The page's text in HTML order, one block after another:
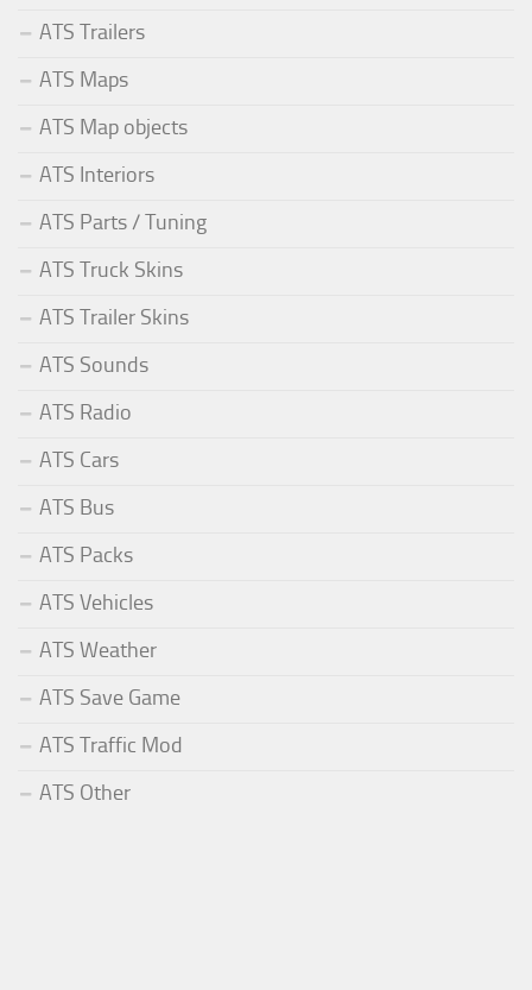
ATS Trailers
ATS Maps
ATS Map objects
ATS Interiors
ATS Parts / Tuning
ATS Truck Skins
ATS Trailer Skins
ATS Sounds
ATS Radio
ATS Cars
ATS Bus
ATS Packs
ATS Vehicles
ATS Weather
ATS Save Game
ATS Traffic Mod
ATS Other